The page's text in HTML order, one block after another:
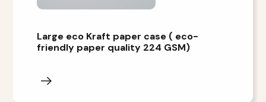
Large eco Kraft paper case ( eco-
friendly paper quality 224 GSM)